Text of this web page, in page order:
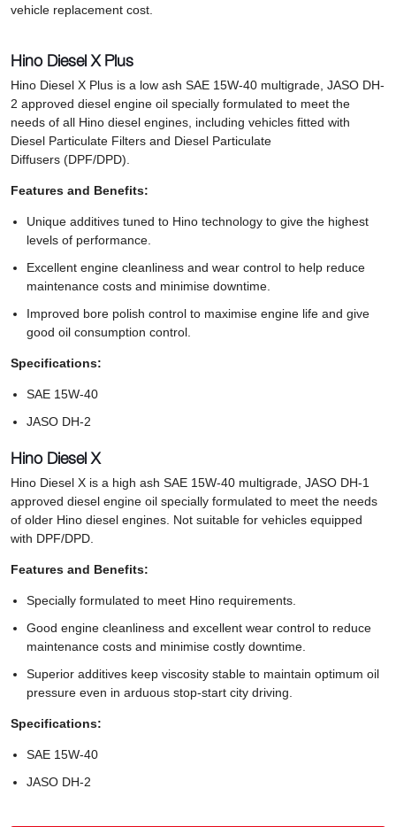
vehicle replacement cost.
Hino Diesel X Plus
Hino Diesel X Plus is a low ash SAE 15W-40 multigrade, JASO DH-
2 approved diesel engine oil specially formulated to meet the
needs of all Hino diesel engines, including vehicles fitted with
Diesel Particulate Filters and Diesel Particulate
Diffusers (DPF/DPD).
Features and Benefits:
Unique additives tuned to Hino technology to give the highest
levels of performance.
Excellent engine cleanliness and wear control to help reduce
maintenance costs and minimise downtime.
Improved bore polish control to maximise engine life and give
good oil consumption control.
Specifications:
SAE 15W-40
JASO DH-2
Hino Diesel X
Hino Diesel X is a high ash SAE 15W-40 multigrade, JASO DH-1
approved diesel engine oil specially formulated to meet the needs
of older Hino diesel engines. Not suitable for vehicles equipped
with DPF/DPD.
Features and Benefits:
Specially formulated to meet Hino requirements.
Good engine cleanliness and excellent wear control to reduce
maintenance costs and minimise costly downtime.
Superior additives keep viscosity stable to maintain optimum oil
pressure even in arduous stop-start city driving.
Specifications:
SAE 15W-40
JASO DH-2